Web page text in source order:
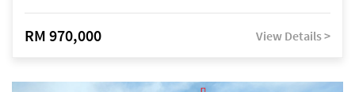
RM 970,000 View Details >